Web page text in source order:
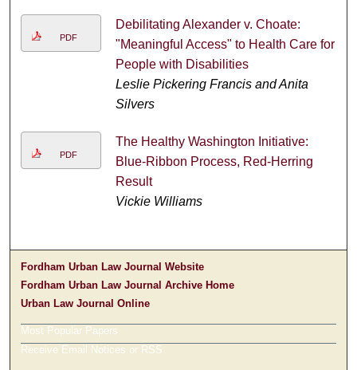
PDF
Debilitating Alexander v. Choate:
"Meaningful Access" to Health Care for
People with Disabilities
Leslie Pickering Francis and Anita
Silvers
PDF
The Healthy Washington Initiative:
Blue-Ribbon Process, Red-Herring
Result
Vickie Williams
Fordham Urban Law Journal Website
Fordham Urban Law Journal Archive Home
Urban Law Journal Online
Most Popular Papers
Receive Email Notices or RSS